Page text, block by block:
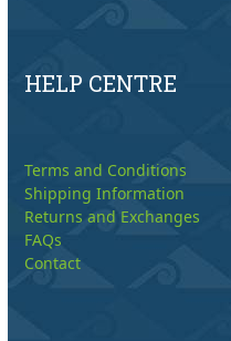
HELP CENTRE
Terms and Conditions
Shipping Information
Returns and Exchanges
FAQs
Contact